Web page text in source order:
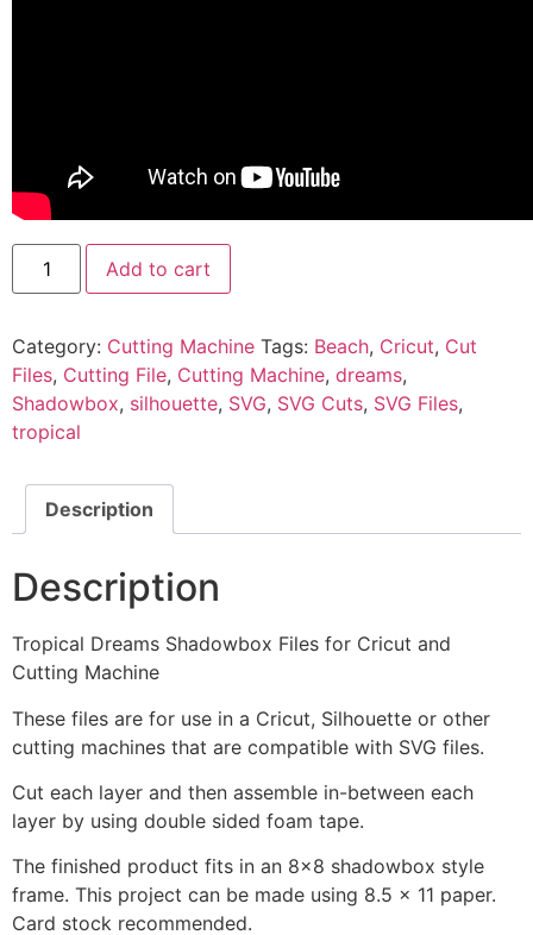
Add to cart
Category: Cutting Machine Tags: Beach, Cricut, Cut
Files, Cutting File, Cutting Machine, dreams,
Shadowbox, silhouette, SVG, SVG Cuts, SVG Files,
tropical
Description
Description
Tropical Dreams Shadowbox Files for Cricut and
Cutting Machine
These files are for use in a Cricut, Silhouette or other
cutting machines that are compatible with SVG files.
Cut each layer and then assemble in-between each
layer by using double sided foam tape.
The finished product fits in an 8x8 shadowbox style
frame. This project can be made using 8.5 x 11 paper.
Card stock recommended.